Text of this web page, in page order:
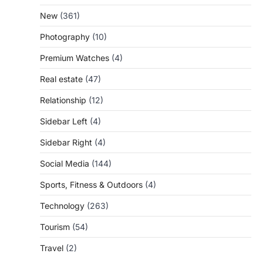
New (361)
Photography (10)
Premium Watches (4)
Real estate (47)
Relationship (12)
Sidebar Left (4)
Sidebar Right (4)
Social Media (144)
Sports, Fitness & Outdoors (4)
Technology (263)
Tourism (54)
Travel (2)